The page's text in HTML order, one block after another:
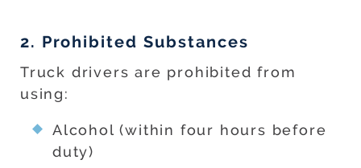
2. Prohibited Substances
Truck drivers are prohibited from
using:
Alcohol (within four hours before
duty)